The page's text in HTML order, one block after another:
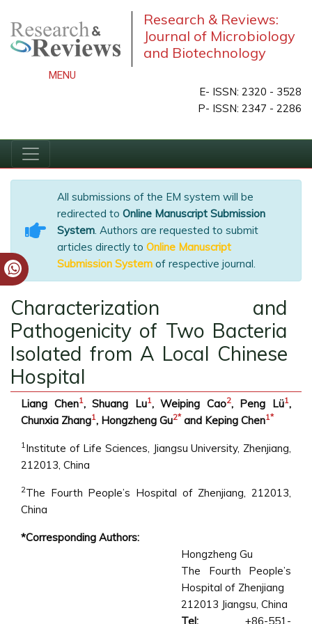
Research & Reviews:
Journal of Microbiology
and Biotechnology
MENU
E- ISSN: 2320 - 3528
P- ISSN: 2347 - 2286
All submissions of the EM system will be
redirected to Online Manuscript Submission
System. Authors are requested to submit
articles directly to Online Manuscript
Submission System of respective journal.
Characterization and
Pathogenicity of Two Bacteria
Isolated from A Local Chinese
Hospital
Liang Chen1, Shuang Lu1, Weiping Cao2, Peng Lü1,
Chunxia Zhang1, Hongzheng Gu2* and Keping Chen1*
1Institute of Life Sciences, Jiangsu University, Zhenjiang,
212013, China
2The Fourth People’s Hospital of Zhenjiang, 212013,
China
*Corresponding Authors:
Hongzheng Gu
The Fourth People’s
Hospital of Zhenjiang
212013 Jiangsu, China
Tel: +86-551-